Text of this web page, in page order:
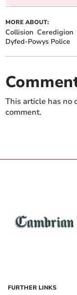
MORE ABOUT:
Collision Ceredigion
Dyfed-Powys Police
This article has no
comment.
FURTHER LINKS